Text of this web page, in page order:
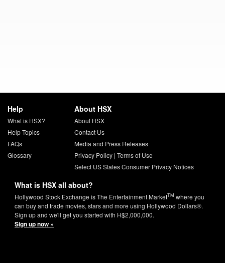
Help
What is HSX?
Help Topics
FAQs
Glossary
About HSX
About HSX
Contact Us
Media and Press Releases
Privacy Policy| Terms of Use
Select US States Consumer Privacy Notices
What is HSX all about?
Hollywood Stock Exchange is The Entertainment MarketTM where you
can buy and trade movies, stars and more using Hollywood Dollars®.
Sign up and we'll get you started with H$2,000,000.
Sign up now »